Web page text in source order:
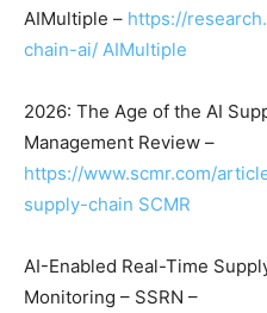
AIMultiple – https://
chain-ai/ AIMultiple
2026: The Age of the AI
Management Review –
https://www.scmr.com/
supply-chain SCMR
AI-Enabled Real-Time
Monitoring – SSRN –